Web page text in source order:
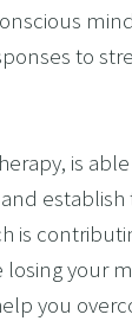
to
is
establish
is
losing your
you